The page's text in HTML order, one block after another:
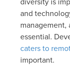
and
management,
essential.
caters to
important.